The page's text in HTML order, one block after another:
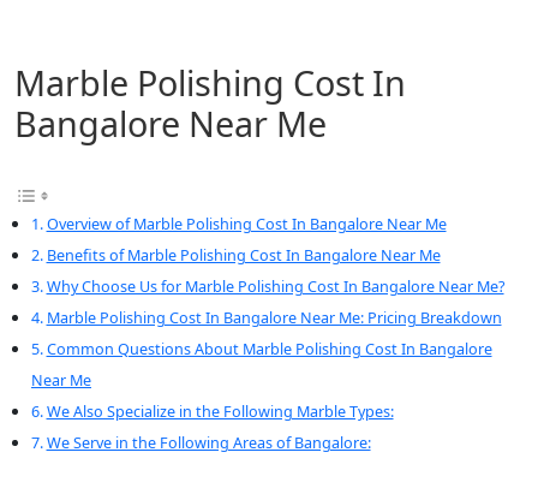
Marble Polishing Cost In
Bangalore Near Me
Overview of Marble Polishing Cost In Bangalore Near Me
Benefits of Marble Polishing Cost In Bangalore Near Me
Why Choose Us for Marble Polishing Cost In Bangalore Near Me?
Marble Polishing Cost In Bangalore Near Me: Pricing Breakdown
Common Questions About Marble Polishing Cost In Bangalore
Near Me
We Also Specialize in the Following Marble Types:
We Serve in the Following Areas of Bangalore: